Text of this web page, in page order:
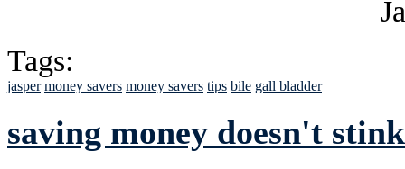
Tags:
jasper money savers money savers tips bile gall bladder
saving money doesn't stink